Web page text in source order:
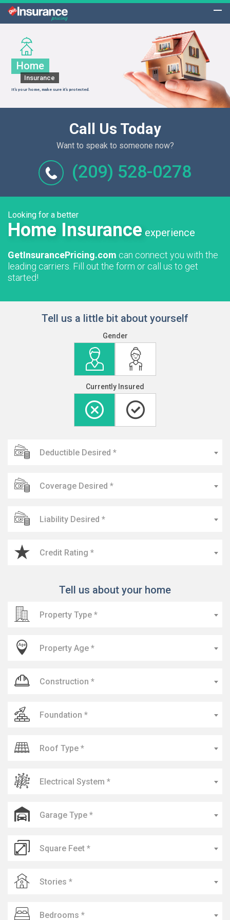
Home
Insurance
It’s your home, make sure it’s protected.
Call Us Today
Want to speak to someone now?
(209) 528-0278
Looking for a better
Home Insurance experience
GetInsurancePricing.com can connect you with the
leading carriers. Fill out the form or call us to get
started!
Tell us a little bit about yourself
Gender
Currently Insured
Deductible Desired *
Coverage Desired *
Liability Desired *
Credit Rating *
Tell us about your home
Property Type *
Property Age *
Construction *
Foundation *
Roof Type *
Electrical System *
Garage Type *
Square Feet *
Stories *
Bedrooms *